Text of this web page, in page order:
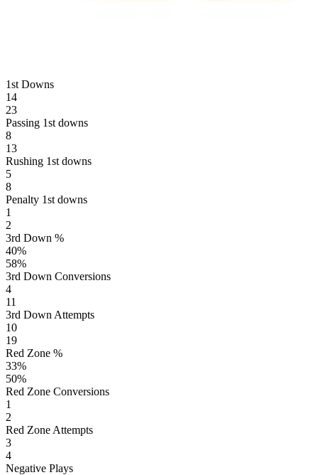
1st Downs
14
23
Passing 1st downs
8
13
Rushing 1st downs
5
8
Penalty 1st downs
1
2
3rd Down %
40%
58%
3rd Down Conversions
4
11
3rd Down Attempts
10
19
Red Zone %
33%
50%
Red Zone Conversions
1
2
Red Zone Attempts
3
4
Negative Plays